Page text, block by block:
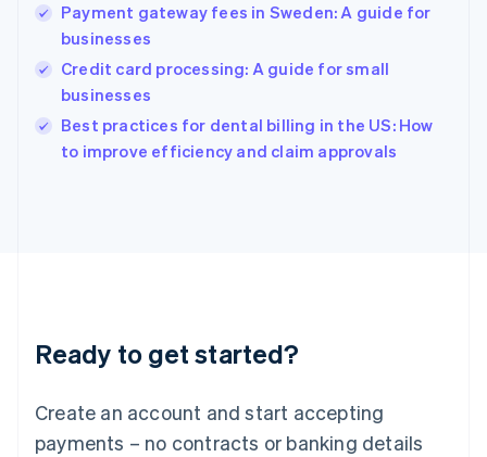
Payment gateway fees in Sweden: A guide for
businesses
Credit card processing: A guide for small
businesses
Best practices for dental billing in the US: How
to improve efficiency and claim approvals
Ready to get started?
Create an account and start accepting
payments – no contracts or banking details
Hungary
English
English
Ireland
English
Italy
Italiano
English
Luxembourg
Mainland China
简体中文